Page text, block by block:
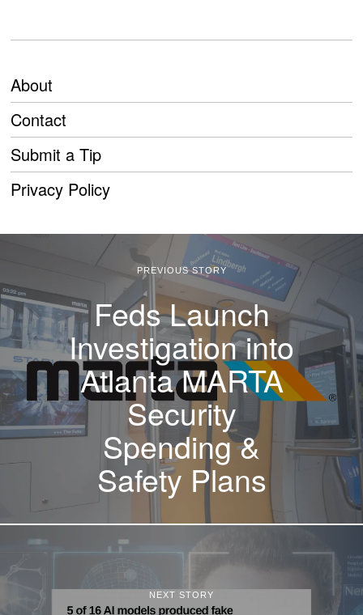
About
Contact
Submit a Tip
Privacy Policy
PREVIOUS STORY
Feds Launch
Investigation into
Atlanta MARTA
Security
Spending &
Safety Plans
NEXT STORY